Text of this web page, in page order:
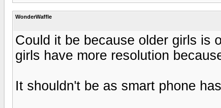
WonderWaffle
Could it be because older girls is
girls have more resolution
It shouldn't be as smart phone